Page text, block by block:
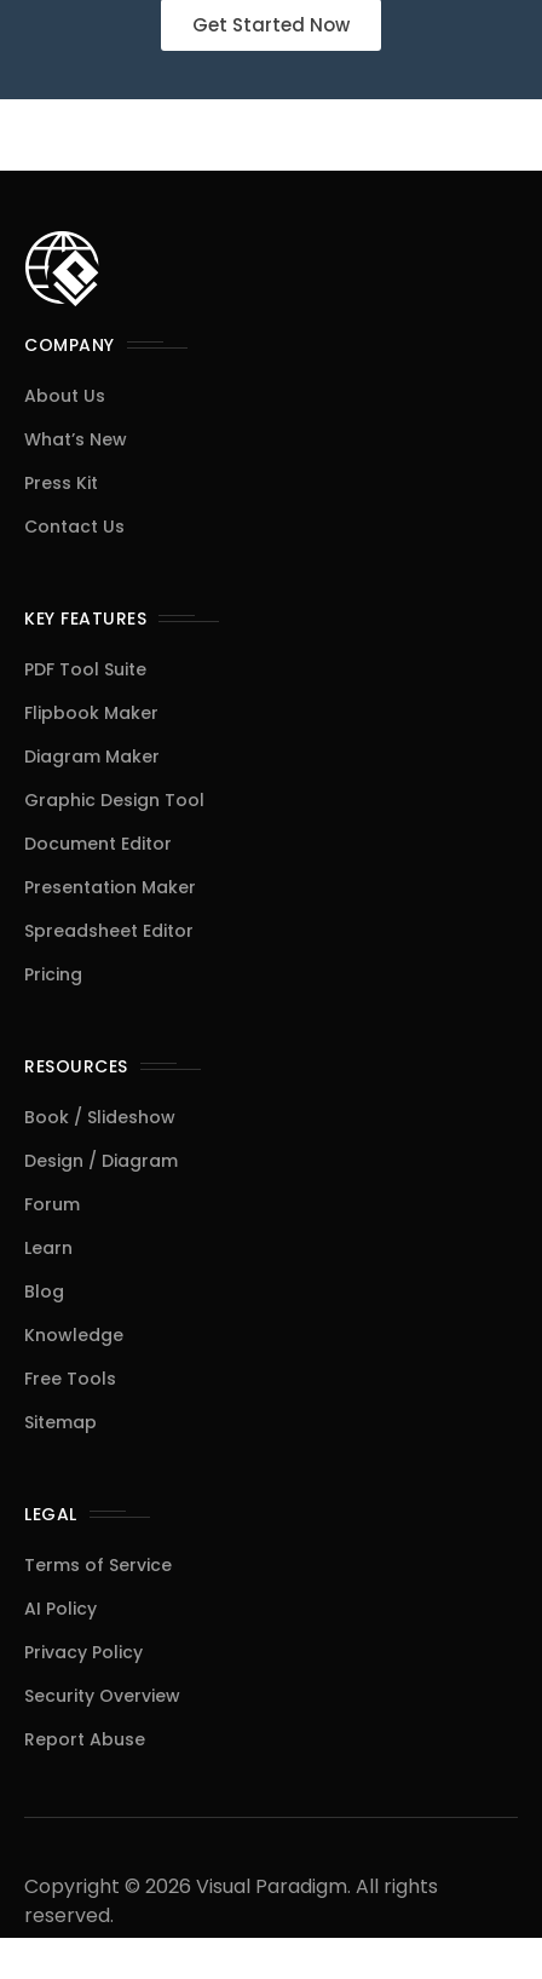
Get Started Now
COMPANY
About Us
What’s New
Press Kit
Contact Us
KEY FEATURES
PDF Tool Suite
Flipbook Maker
Diagram Maker
Graphic Design Tool
Document Editor
Presentation Maker
Spreadsheet Editor
Pricing
RESOURCES
Book / Slideshow
Design / Diagram
Forum
Learn
Blog
Knowledge
Free Tools
Sitemap
LEGAL
Terms of Service
AI Policy
Privacy Policy
Security Overview
Report Abuse
Copyright © 2026 Visual Paradigm. All rights
reserved.